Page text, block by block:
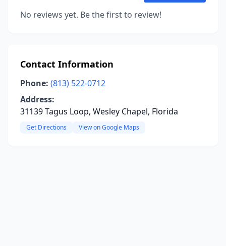
No reviews yet. Be the first to review!
Contact Information
Phone: (813) 522-0712
Address:
31139 Tagus Loop, Wesley Chapel, Florida
Get Directions View on Google Maps